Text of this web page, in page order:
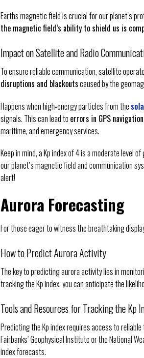
Earths magnetic field is crucial for our planet’s
the magnetic field’s ability to shield us is
Impact on Satellite and Radio
To ensure reliable communication, satellite
disruptions and blackoutscaused by the
Happens when high-energy particles from the
signals. This can lead to errors in GPS
maritime, and emergency services.
Keep in mind, a Kp index of 4 is a moderate level
our planet’s magnetic field and communication
alert!
Aurora Forecasting
For those eager to witness the breathtaking
How to Predict Aurora Activity
The key to predicting aurora activity lies in
tracking the Kp index, you can anticipate the
Tools and Resources for Tracking the Kp
Predicting the Kp index requires access to
Fairbanks’ Geophysical Institute or the National
index forecasts.